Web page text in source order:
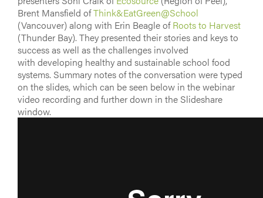
Brent Mansfield ofThink&EatGreen@School
(Vancouver) along with Erin Beagle ofRoots to Harvest
(Thunder Bay). They presented their stories and keys to
success as well as the challenges involved
with developing healthy and sustainable school food
systems. Summary notes of the conversation were typed
on the slides, which can be seen below in the webinar
video recording and further down in the Slideshare
window.